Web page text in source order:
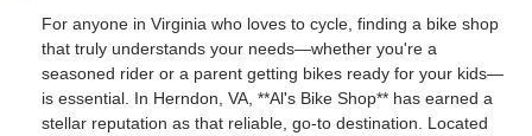
For anyone in Virginia who loves to cycle, finding a bike shop
that truly understands your needs—whether you're a
seasoned rider or a parent getting bikes ready for your kids—
is essential. In Herndon, VA, **Al's Bike Shop** has earned a
stellar reputation as that reliable, go-to destination. Located